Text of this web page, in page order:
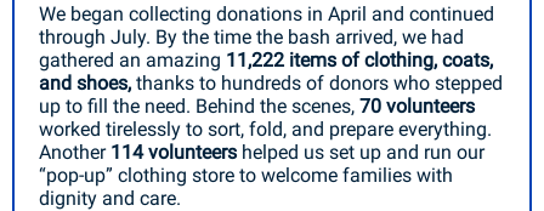
We began collecting donations in April and continued
through July. By the time the bash arrived, we had
gathered an amazing 11,222 items of clothing, coats,
and shoes, thanks to hundreds of donors who stepped
up to fill the need. Behind the scenes, 70 volunteers
worked tirelessly to sort, fold, and prepare everything.
Another 114 volunteers helped us set up and run our
“pop-up” clothing store to welcome families with
dignity and care.